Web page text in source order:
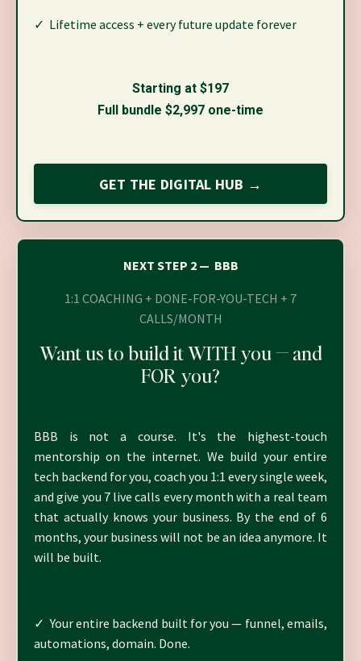
✓ Lifetime access + every future update forever
Starting at $197
Full bundle $2,997 one-time
GET THE DIGITAL HUB →
NEXT STEP 2 — BBB
1:1 COACHING + DONE-FOR-YOU-TECH + 7
CALLS/MONTH
Want us to build it WITH you — and
FOR you?
BBB is not a course. It's the highest-touch
mentorship on the internet. We build your entire
tech backend for you, coach you 1:1 every single week,
and give you 7 live calls every month with a real team
that actually knows your business. By the end of 6
months, your business will not be an idea anymore. It
will be built.
✓ Your entire backend built for you — funnel, emails,
automations, domain. Done.